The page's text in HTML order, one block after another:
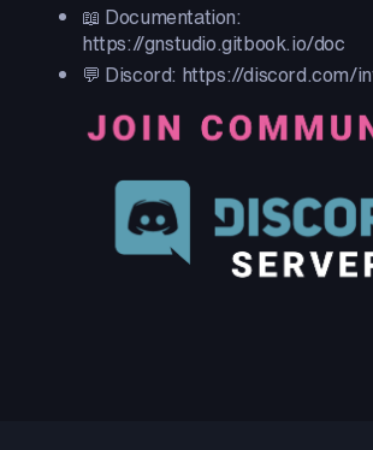
📖 Documentation:
https://gnstudio.gitbook.io/doc
💬 Discord: https://discord.com/